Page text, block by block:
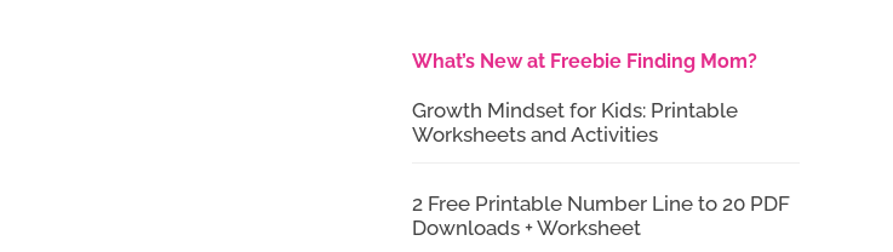
What’s New at Freebie Finding Mom?
Growth Mindset for Kids: Printable
Worksheets and Activities
2 Free Printable Number Line to 20 PDF
Downloads + Worksheet